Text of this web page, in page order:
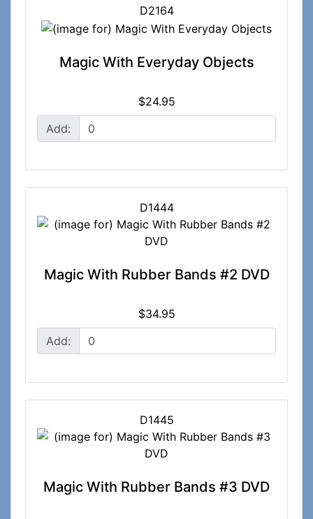
D2164
Magic With Everyday Objects
$24.95
Add:
D1444
Magic With Rubber Bands #2 DVD
$34.95
Add:
D1445
Magic With Rubber Bands #3 DVD